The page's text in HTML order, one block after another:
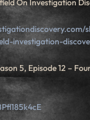
On Investigation
investigation-
5, Episode 12 –